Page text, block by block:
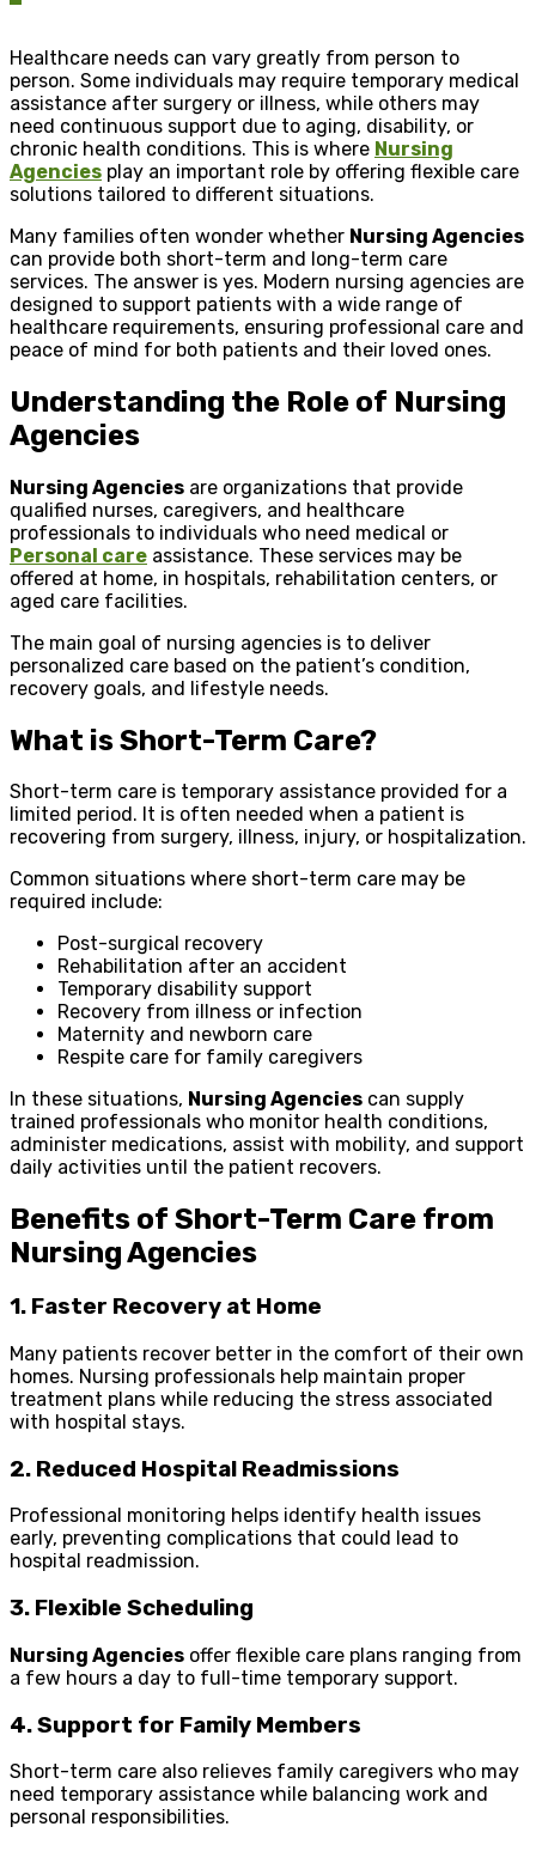
Healthcare needs can vary greatly from person to
person. Some individuals may require temporary medical
assistance after surgery or illness, while others may
need continuous support due to aging, disability, or
chronic health conditions. This is where Nursing
Agencies play an important role by offering flexible care
solutions tailored to different situations.
Many families often wonder whether Nursing Agencies
can provide both short-term and long-term care
services. The answer is yes. Modern nursing agencies are
designed to support patients with a wide range of
healthcare requirements, ensuring professional care and
peace of mind for both patients and their loved ones.
Understanding the Role of Nursing
Agencies
Nursing Agencies are organizations that provide
qualified nurses, caregivers, and healthcare
professionals to individuals who need medical or
Personal care assistance. These services may be
offered at home, in hospitals, rehabilitation centers, or
aged care facilities.
The main goal of nursing agencies is to deliver
personalized care based on the patient’s condition,
recovery goals, and lifestyle needs.
What is Short-Term Care?
Short-term care is temporary assistance provided for a
limited period. It is often needed when a patient is
recovering from surgery, illness, injury, or hospitalization.
Common situations where short-term care may be
required include:
Post-surgical recovery
Rehabilitation after an accident
Temporary disability support
Recovery from illness or infection
Maternity and newborn care
Respite care for family caregivers
In these situations, Nursing Agencies can supply
trained professionals who monitor health conditions,
administer medications, assist with mobility, and support
daily activities until the patient recovers.
Benefits of Short-Term Care from
Nursing Agencies
1. Faster Recovery at Home
Many patients recover better in the comfort of their own
homes. Nursing professionals help maintain proper
treatment plans while reducing the stress associated
with hospital stays.
2. Reduced Hospital Readmissions
Professional monitoring helps identify health issues
early, preventing complications that could lead to
hospital readmission.
3. Flexible Scheduling
Nursing Agencies offer flexible care plans ranging from
a few hours a day to full-time temporary support.
4. Support for Family Members
Short-term care also relieves family caregivers who may
need temporary assistance while balancing work and
personal responsibilities.